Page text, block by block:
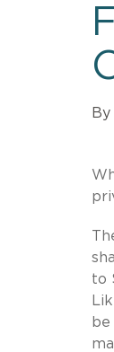
to